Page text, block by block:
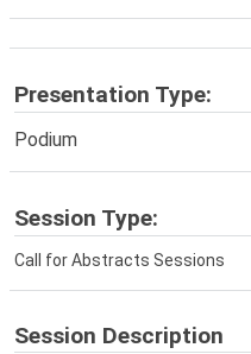
Presentation Type:
Podium
Session Type:
Call for Abstracts Sessions
Session Description